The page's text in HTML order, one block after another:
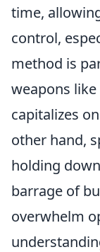
time,
control,
method is
weapons like
capitalizes
other hand,
holding
barrage of
overwhelm